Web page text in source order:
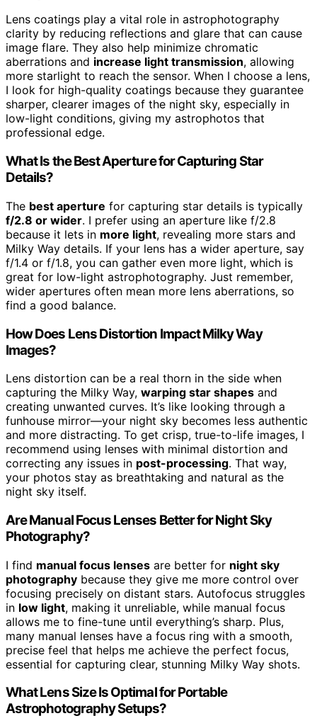
Lens coatings play a vital role in astrophotography
clarity by reducing reflections and glare that can cause
image flare. They also help minimize chromatic
aberrations and increase light transmission, allowing
more starlight to reach the sensor. When I choose a lens,
I look for high-quality coatings because they guarantee
sharper, clearer images of the night sky, especially in
low-light conditions, giving my astrophotos that
professional edge.
What Is the Best Aperture for Capturing Star
Details?
The best aperture for capturing star details is typically
f/2.8 or wider. I prefer using an aperture like f/2.8
because it lets in more light, revealing more stars and
Milky Way details. If your lens has a wider aperture, say
f/1.4 or f/1.8, you can gather even more light, which is
great for low-light astrophotography. Just remember,
wider apertures often mean more lens aberrations, so
find a good balance.
How Does Lens Distortion Impact Milky Way
Images?
Lens distortion can be a real thorn in the side when
capturing the Milky Way, warping star shapes and
creating unwanted curves. It’s like looking through a
funhouse mirror—your night sky becomes less authentic
and more distracting. To get crisp, true-to-life images, I
recommend using lenses with minimal distortion and
correcting any issues in post-processing. That way,
your photos stay as breathtaking and natural as the
night sky itself.
Are Manual Focus Lenses Better for Night Sky
Photography?
I find manual focus lenses are better for night sky
photography because they give me more control over
focusing precisely on distant stars. Autofocus struggles
in low light, making it unreliable, while manual focus
allows me to fine-tune until everything’s sharp. Plus,
many manual lenses have a focus ring with a smooth,
precise feel that helps me achieve the perfect focus,
essential for capturing clear, stunning Milky Way shots.
What Lens Size Is Optimal for Portable
Astrophotography Setups?